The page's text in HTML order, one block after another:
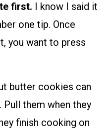
first. I know I said it
one tip. Once
you want to press
butter cookies can
them when they
finish cooking on